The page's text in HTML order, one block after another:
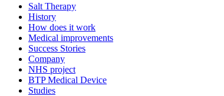
Salt Therapy
History
How does it work
Medical improvements
Success Stories
Company
NHS project
BTP Medical Device
Studies